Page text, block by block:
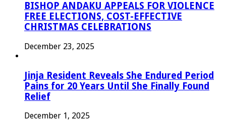
BISHOP ANDAKU APPEALS FOR VIOLENCE
FREE ELECTIONS, COST-EFFECTIVE
CHRISTMAS CELEBRATIONS
December 23, 2025
Jinja Resident Reveals She Endured Period
Pains for 20 Years Until She Finally Found
Relief
December 1, 2025